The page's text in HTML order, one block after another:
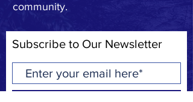
community.
Subscribe to Our Newsletter